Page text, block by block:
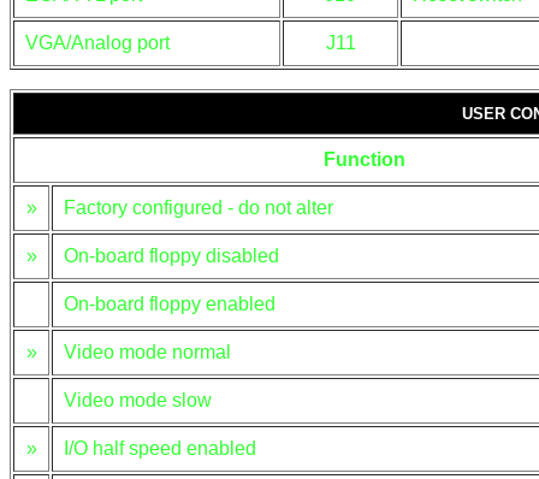
VGA/Analog port J11
USER
Function
» Factory configured - do not alter
» On-board floppy disabled
On-board floppy enabled
» Video mode normal
Video mode slow
» I/O half speed enabled